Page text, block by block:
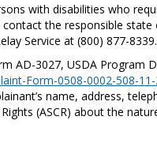
with disabilities who
the responsible
Service at (800) 877-8339.
AD-3027, USDA Program
Form-​0508-0002-508-
name, address,
(ASCR) about the